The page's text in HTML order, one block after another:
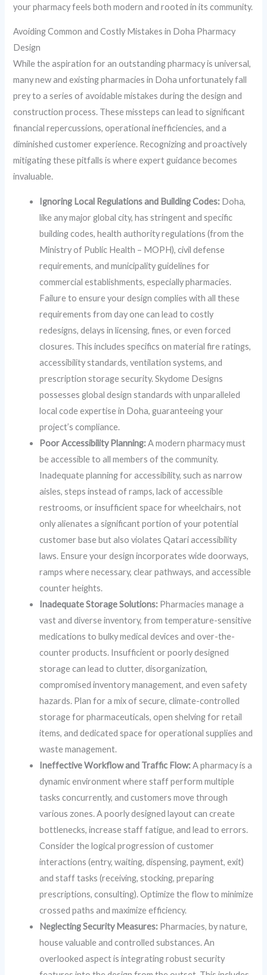
your pharmacy feels both modern and rooted in its community.
Avoiding Common and Costly Mistakes in Doha Pharmacy
Design
While the aspiration for an outstanding pharmacy is universal,
many new and existing pharmacies in Doha unfortunately fall
prey to a series of avoidable mistakes during the design and
construction process. These missteps can lead to significant
financial repercussions, operational inefficiencies, and a
diminished customer experience. Recognizing and proactively
mitigating these pitfalls is where expert guidance becomes
invaluable.
Ignoring Local Regulations and Building Codes: Doha,
like any major global city, has stringent and specific
building codes, health authority regulations (from the
Ministry of Public Health – MOPH), civil defense
requirements, and municipality guidelines for
commercial establishments, especially pharmacies.
Failure to ensure your design complies with all these
requirements from day one can lead to costly
redesigns, delays in licensing, fines, or even forced
closures. This includes specifics on material fire ratings,
accessibility standards, ventilation systems, and
prescription storage security. Skydome Designs
possesses global design standards with unparalleled
local code expertise in Doha, guaranteeing your
project’s compliance.
Poor Accessibility Planning:A modern pharmacy must
be accessible to all members of the community.
Inadequate planning for accessibility, such as narrow
aisles, steps instead of ramps, lack of accessible
restrooms, or insufficient space for wheelchairs, not
only alienates a significant portion of your potential
customer base but also violates Qatari accessibility
laws. Ensure your design incorporates wide doorways,
ramps where necessary, clear pathways, and accessible
counter heights.
Inadequate Storage Solutions: Pharmacies manage a
vast and diverse inventory, from temperature-sensitive
medications to bulky medical devices and over-the-
counter products. Insufficient or poorly designed
storage can lead to clutter, disorganization,
compromised inventory management, and even safety
hazards. Plan for a mix of secure, climate-controlled
storage for pharmaceuticals, open shelving for retail
items, and dedicated space for operational supplies and
waste management.
Ineffective Workflow and Traffic Flow:A pharmacy is a
dynamic environment where staff perform multiple
tasks concurrently, and customers move through
various zones. A poorly designed layout can create
bottlenecks, increase staff fatigue, and lead to errors.
Consider the logical progression of customer
interactions (entry, waiting, dispensing, payment, exit)
and staff tasks (receiving, stocking, preparing
prescriptions, consulting). Optimize the flow to minimize
crossed paths and maximize efficiency.
Neglecting Security Measures: Pharmacies, by nature,
house valuable and controlled substances. An
overlooked aspect is integrating robust security